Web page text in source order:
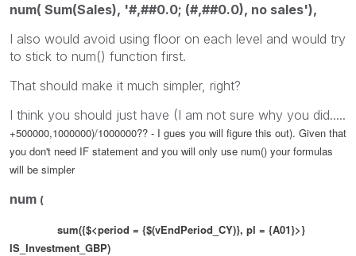
num( Sum(Sales), '#,##0.0; (#,##0.0), no sales'),
I also would avoid using floor on each level and would try
to stick to num() function first.
That should make it much simpler, right?
I think you should just have (I am not sure why you did.....
+500000,1000000)/1000000?? - I gues you will figure this out). Given that
you don't need IF statement and you will only use num() your formulas
will be simpler
num (
sum({$<period = {$(vEndPeriod_CY)}, pl = {A01}>}
IS_Investment_GBP)